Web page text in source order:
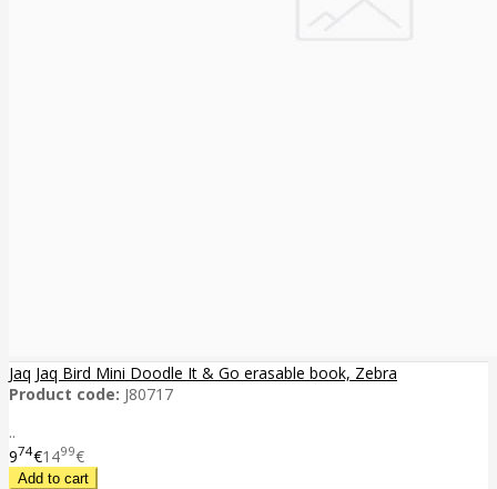
Jaq Jaq Bird Mini Doodle It & Go erasable book, Zebra
Product code: J80717
..
974€1499€